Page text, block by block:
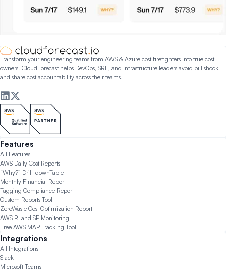
Transform your engineering teams from AWS & Azure cost firefighters into true cost
owners. CloudForecast helps DevOps, SRE, and Infrastructure leaders avoid bill shock
and share cost accountability across their teams.
Features
All Features
AWS Daily Cost Reports
“Why?” Drill-downTable
Monthly Financial Report
Tagging Compliance Report
Custom Reports Tool
ZeroWaste Cost Optimization Report
AWS RI and SP Monitoring
Free AWS MAP Tracking Tool
Integrations
All Integrations
Slack
Microsoft Teams